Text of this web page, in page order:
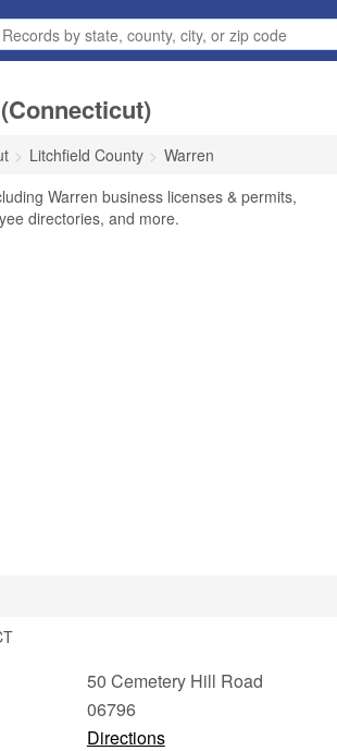
Litchfield County
Warren
Warren business licenses & permits,
directories, and more.
50 Cemetery Hill Road
06796
Directions